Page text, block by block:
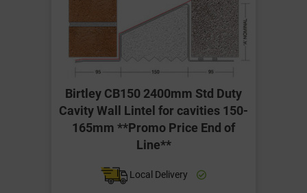
Birtley CB150 2400mm Std Duty
Cavity Wall Lintel for cavities 150-
165mm **Promo Price End of
Line**
Local Delivery